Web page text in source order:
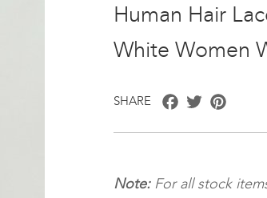
Human Hair
White Women
SHARE Facebook
Twitter
Note:For all stock